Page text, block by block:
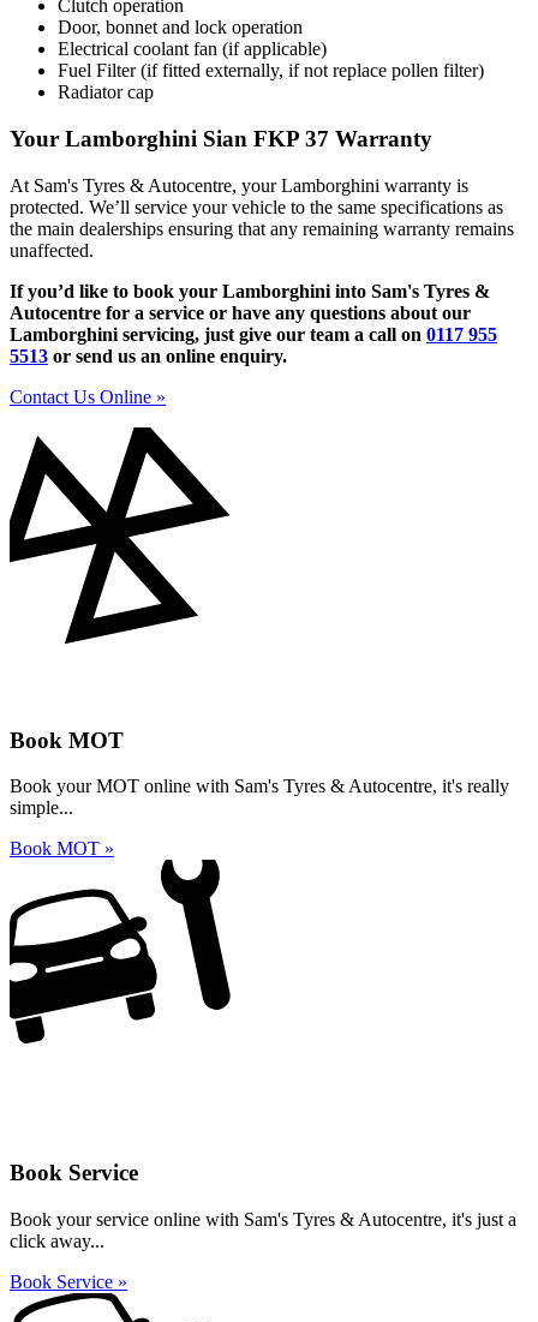
Clutch operation
Door, bonnet and lock operation
Electrical coolant fan (if applicable)
Fuel Filter (if fitted externally, if not replace pollen filter)
Radiator cap
Your Lamborghini Sian FKP 37 Warranty
At Sam's Tyres & Autocentre, your Lamborghini warranty is
protected. We’ll service your vehicle to the same specifications as
the main dealerships ensuring that any remaining warranty remains
unaffected.
If you’d like to book your Lamborghini into Sam's Tyres &
Autocentre for a service or have any questions about our
Lamborghini servicing, just give our team a call on 0117 955
5513 or send us an online enquiry.
Contact Us Online »
Book MOT
Book your MOT online with Sam's Tyres & Autocentre, it's really
simple...
Book MOT »
Book Service
Book your service online with Sam's Tyres & Autocentre, it's just a
click away...
Book Service »